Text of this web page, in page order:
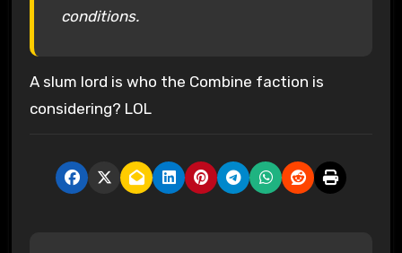
conditions.
A slum lord is who the Combine faction is
considering? LOL